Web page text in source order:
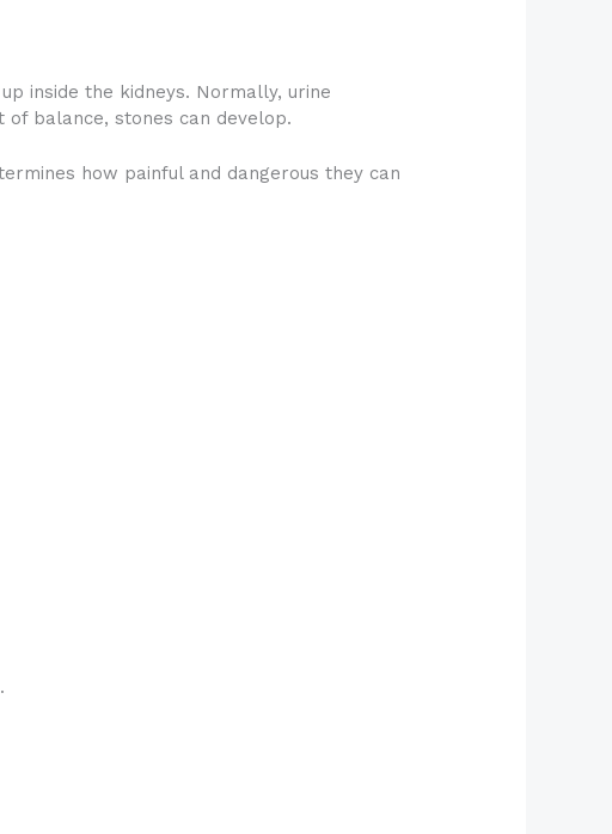
inside the kidneys. Normally, urine
balance, stones can develop.
how painful and dangerous they can